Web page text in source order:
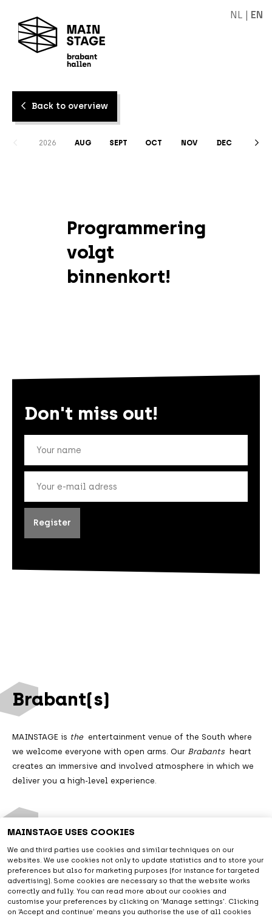
MAINSTAGE USES COOKIES
We and third parties use cookies and similar techniques on our
websites. We use cookies not only to update statistics and to store your
preferences but also for marketing purposes (for instance for targeted
advertising). Some cookies are necessary so that the website works
correctly and fully. You can read more about our cookies and
customise your preferences by clicking on 'Manage settings'. Clicking
on ‘Accept and continue’ means you authorise the use of all cookies
NL | EN
Back to overview
2026 AUG SEPT OCT NOV DEC
Programmering
volgt
binnenkort!
Don't miss out!
Brabant(s)
MAINSTAGE is the entertainment venue of the South where
we welcome everyone with open arms. Our Brabants heart
creates an immersive and involved atmosphere in which we
deliver you a high-level experience.
Astonishing
With all facilities provided and the diversity of artists from
the live entertainment and music world, you will be amazed.
At MAINSTAGE we are happy to exceed expectations.